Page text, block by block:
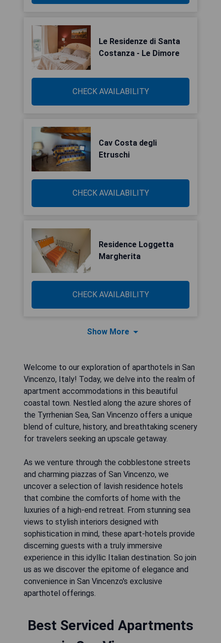
Le Residenze di Santa
Costanza - Le Dimore
CHECK AVAILABILITY
Cav Costa degli
Etruschi
CHECK AVAILABILITY
Residence Loggetta
Margherita
CHECK AVAILABILITY
Show More
Welcome to our exploration of aparthotels in San
Vincenzo, Italy! Today, we delve into the realm of
apartment accommodations in this beautiful
coastal town. Nestled along the azure shores of
the Tyrrhenian Sea, San Vincenzo offers a unique
blend of culture, history, and breathtaking scenery
for travelers seeking an upscale getaway.
As we venture through the cobblestone streets
and charming piazzas of San Vincenzo, we
uncover a selection of lavish residence hotels
that combine the comforts of home with the
luxuries of a high-end retreat. From stunning sea
views to stylish interiors designed with
sophistication in mind, these apart-hotels provide
discerning guests with a truly immersive
experience in this idyllic Italian destination. So join
us as we discover the epitome of elegance and
convenience in San Vincenzo's exclusive
aparthotel offerings.
Best Serviced Apartments